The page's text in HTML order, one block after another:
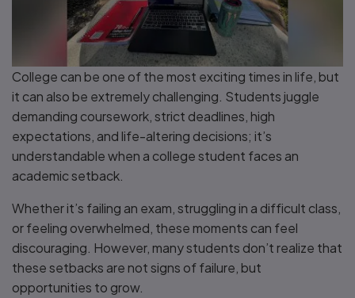
College can be one of the most exciting times in life, but
it can also be extremely challenging. Students juggle
demanding coursework, strict deadlines, high
expectations, and life-altering decisions; it’s
understandable when a college student faces an
academic setback.
Whether it’s failing an exam, struggling in a difficult class,
or feeling overwhelmed, these moments can feel
discouraging. However, many students don’t realize that
these setbacks are not signs of failure, but
opportunities to grow.